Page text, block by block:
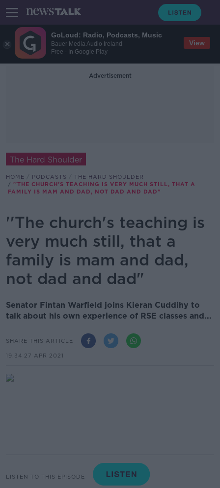
GoLoud: Radio, Podcasts, Music
Bauer Media Audio Ireland
Free - In Google Play
View
Advertisement
The Hard Shoulder
HOME PODCASTS
THE HARD SHOULDER
''THE CHURCH'S TEACHING IS VERY MUCH STILL, THAT A
FAMILY IS MAM AND DAD, NOT DAD AND DAD"
''The church's teaching is
very much still, that a
family is mam and dad,
not dad and dad"
Senator Fintan Warfield joins Kieran Cuddihy to
talk about his own experience of RSE classes and...
SHARE THIS ARTICLE
19.34 27 APR 2021
LISTEN TO THIS EPISODE